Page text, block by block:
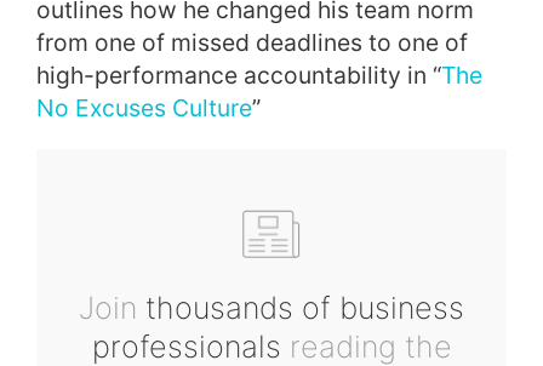
outlines how he changed his team norm
from one of missed deadlines to one of
high-performance accountability in “The
No Excuses Culture”
Join thousands of business
professionals reading the